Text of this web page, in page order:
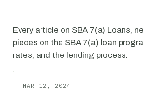
Every article on SBA 7(a) Loans,
pieces on the SBA 7(a) loan
rates, and the lending process.
MAR 12, 2024